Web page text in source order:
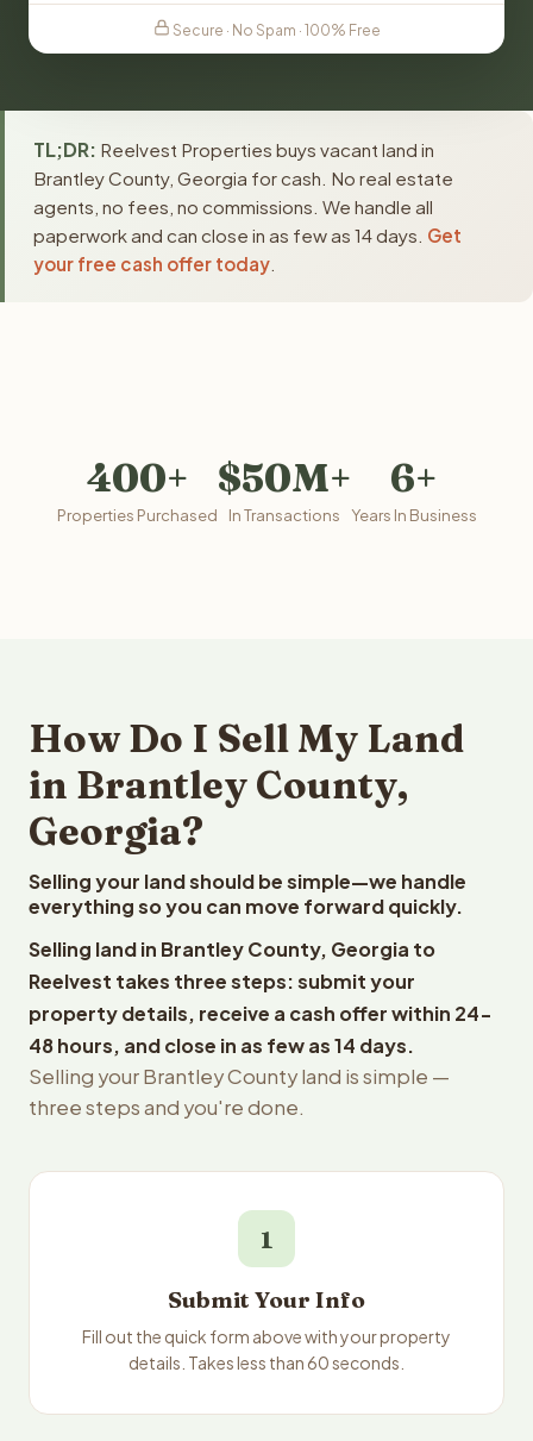
Secure · No Spam · 100% Free
TL;DR: Reelvest Properties buys vacant land in
Brantley County, Georgia for cash. No real estate
agents, no fees, no commissions. We handle all
paperwork and can close in as few as 14 days. Get
your free cash offer today
400+
Properties Purchased
$50M+
In Transactions
6+
Years In Business
How Do I Sell My Land
in Brantley County,
Georgia?
Selling your land should be simple—we handle
everything so you can move forward quickly.
Selling land in Brantley County, Georgia to
Reelvest takes three steps: submit your
property details, receive a cash offer within 24-
48 hours, and close in as few as 14 days.
Selling your Brantley County land is simple —
three steps and you're done.
1
Submit Your Info
Fill out the quick form above with your property
details. Takes less than 60 seconds.